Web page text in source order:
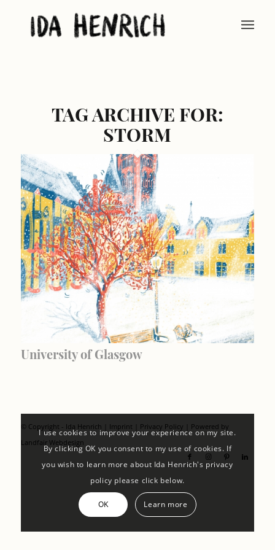
TAG ARCHIVE FOR:
STORM
University of Glasgow
© Copyright - Ida Henrich | Imprint Privacy Policy | Powered by
Landfair Webdesign
I use cookies to improve your experience on my site.
By clicking OK you consent to my use of cookies. If
you wish to learn more about Ida Henrich's privacy
policy please click below.
OK Learn more